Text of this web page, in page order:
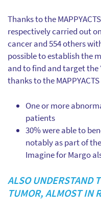
Thanks to the
respectively carried out
cancer and 554 others
possible to establish the
and to find and target the
thanks to the
One or more
patients
30% were able to
notably as part of
Imagine for Margo
ALSO UNDERSTAND
TUMOR, ALMOST IN